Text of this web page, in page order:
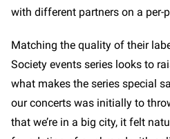
with different partners on a per-
Matching the quality of their
Society events series looks to
what makes the series special
our concerts was initially to
that we’re in a big city, it felt